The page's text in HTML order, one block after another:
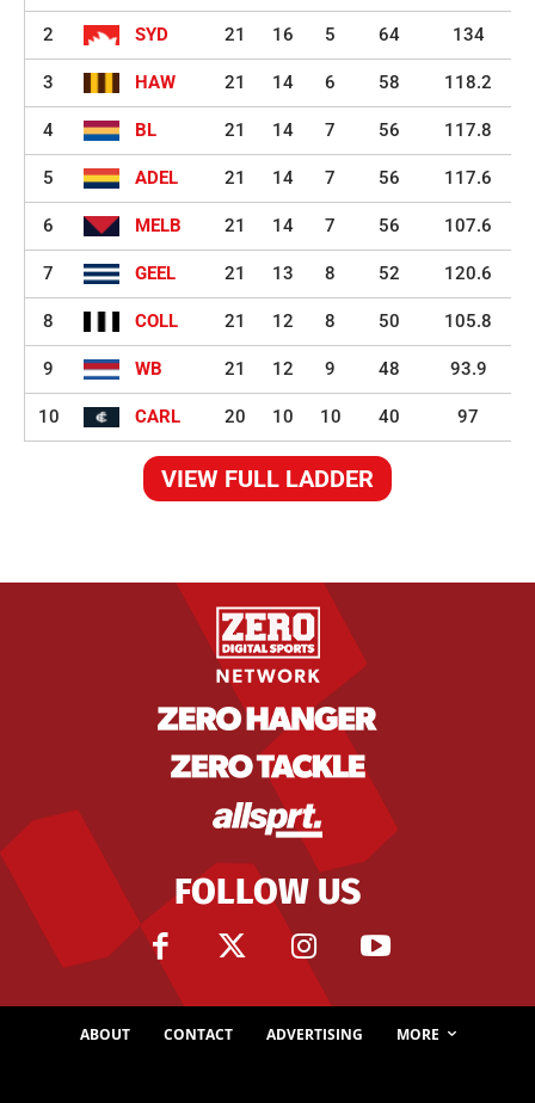
2 SYD 21 16 5 64 134
3 HAW 21 14 6 58 118.2
4 BL 21 14 7 56 117.8
5 ADEL 21 14 7 56 117.6
6 MELB 21 14 7 56 107.6
7 GEEL 21 13 8 52 120.6
8 COLL 21 12 8 50 105.8
9 WB 21 12 9 48 93.9
10 CARL 20 10 10 40 97
VIEW FULL LADDER
FOLLOW US
ABOUT CONTACT ADVERTISING MORE